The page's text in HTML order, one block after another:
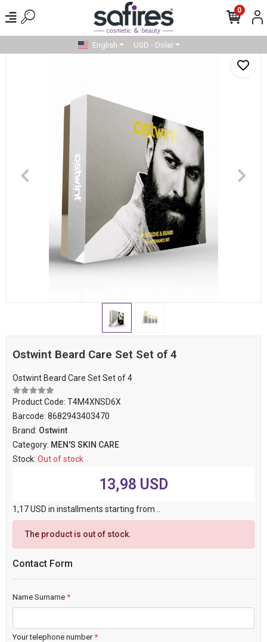
0
English USD - Dolar
Ostwint Beard Care Set Set of 4
Ostwint Beard Care Set Set of 4
Product Code: T4M4XNSD6X
Barcode: 8682943403470
Brand: Ostwint
Category: MEN'S SKIN CARE
Stock: Out of stock
13,98 USD
1,17 USD in installments starting from ..
The product is out of stock.
Contact Form
Name Surname *
Your telephone number*